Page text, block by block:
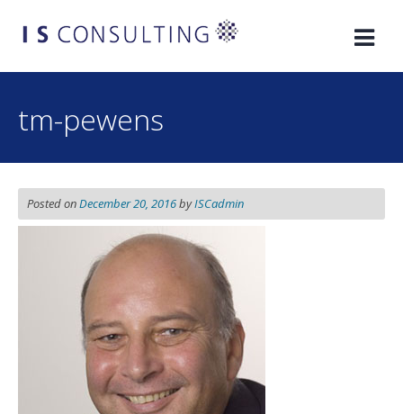
tm-pewens
Posted onDecember 20, 2016byISCadmin